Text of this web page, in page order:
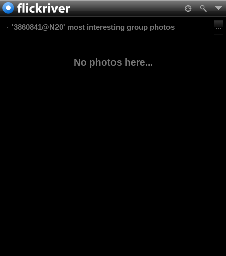
'3860841@N20' most interesting group photos
No photos here...